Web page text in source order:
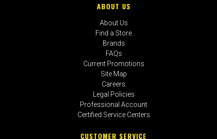
ABOUT US
About Us
Find a Store
Brands
FAQs
Current Promotions
Site Map
Careers
Legal Policies
Professional Account
Certified Service Centers
CUSTOMER SERVICE